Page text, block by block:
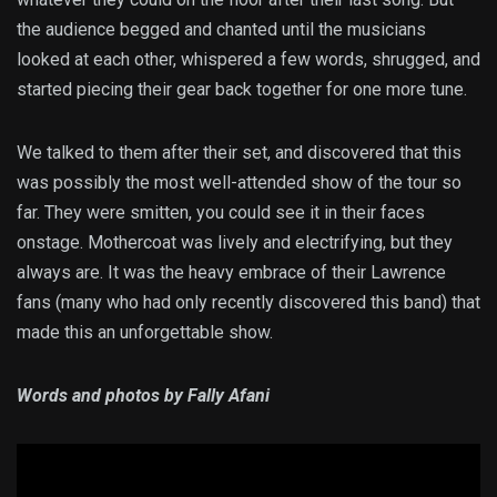
the audience begged and chanted until the musicians
looked at each other, whispered a few words, shrugged, and
started piecing their gear back together for one more tune.
We talked to them after their set, and discovered that this
was possibly the most well-attended show of the tour so
far. They were smitten, you could see it in their faces
onstage. Mothercoat was lively and electrifying, but they
always are. It was the heavy embrace of their Lawrence
fans (many who had only recently discovered this band) that
made this an unforgettable show.
Words and photos by Fally Afani